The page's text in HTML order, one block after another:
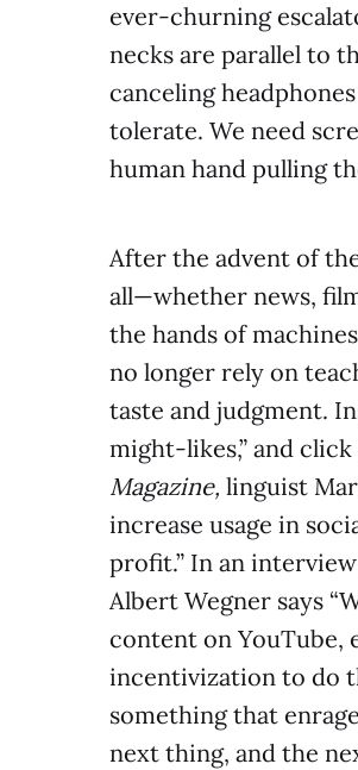
ever-churning
necks are parallel to
canceling
tolerate. We need
human hand pulling
After the advent of
all—whether news,
the hands of
no longer rely on
taste and judgment.
might-likes,” and
Magazine, linguist
increase usage in
profit.” In an
Albert Wegner says
content on YouTube,
incentivization to do
something that
next thing, and the